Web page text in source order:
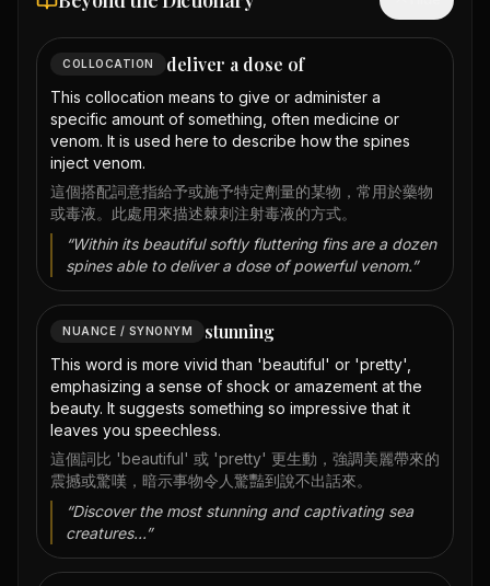
COLLOCATION deliver a dose of
This collocation means to give or administer a
specific amount of something, often medicine or
venom. It is used here to describe how the spines
inject venom.
這個搭配詞意指給予或施予特定劑量的某物，常用於藥物
或毒液。此處用來描述棘刺注射毒液的方式。
“Within its beautiful softly fluttering fins are a dozen
spines able to deliver a dose of powerful venom.”
NUANCE / SYNONYM stunning
This word is more vivid than 'beautiful' or 'pretty',
emphasizing a sense of shock or amazement at the
beauty. It suggests something so impressive that it
leaves you speechless.
這個詞比 'beautiful' 或 'pretty' 更生動，強調美麗帶來的
震撼或驚嘆，暗示事物令人驚豔到說不出話來。
“Discover the most stunning and captivating sea
creatures...”